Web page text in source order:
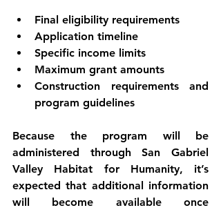
Final eligibility requirements
Application timeline
Specific income limits
Maximum grant amounts
Construction requirements and
program guidelines
Because the program will be
administered through San Gabriel
Valley Habitat for Humanity, it’s
expected that additional information
will become available once